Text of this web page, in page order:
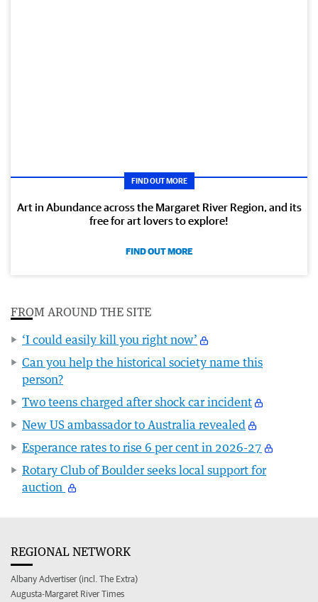
FIND OUT MORE
Art in Abundance across the Margaret River Region, and its
free for art lovers to explore!
FIND OUT MORE
FROM AROUND THE SITE
‘I could easily kill you right now’
Can you help the historical society name this
person?
Two teens charged after shock car incident
New US ambassador to Australia revealed
Esperance rates to rise 6 per cent in 2026-27
Rotary Club of Boulder seeks local support for
auction
REGIONAL NETWORK
Albany Advertiser (incl. The Extra)
Augusta-Margaret River Times